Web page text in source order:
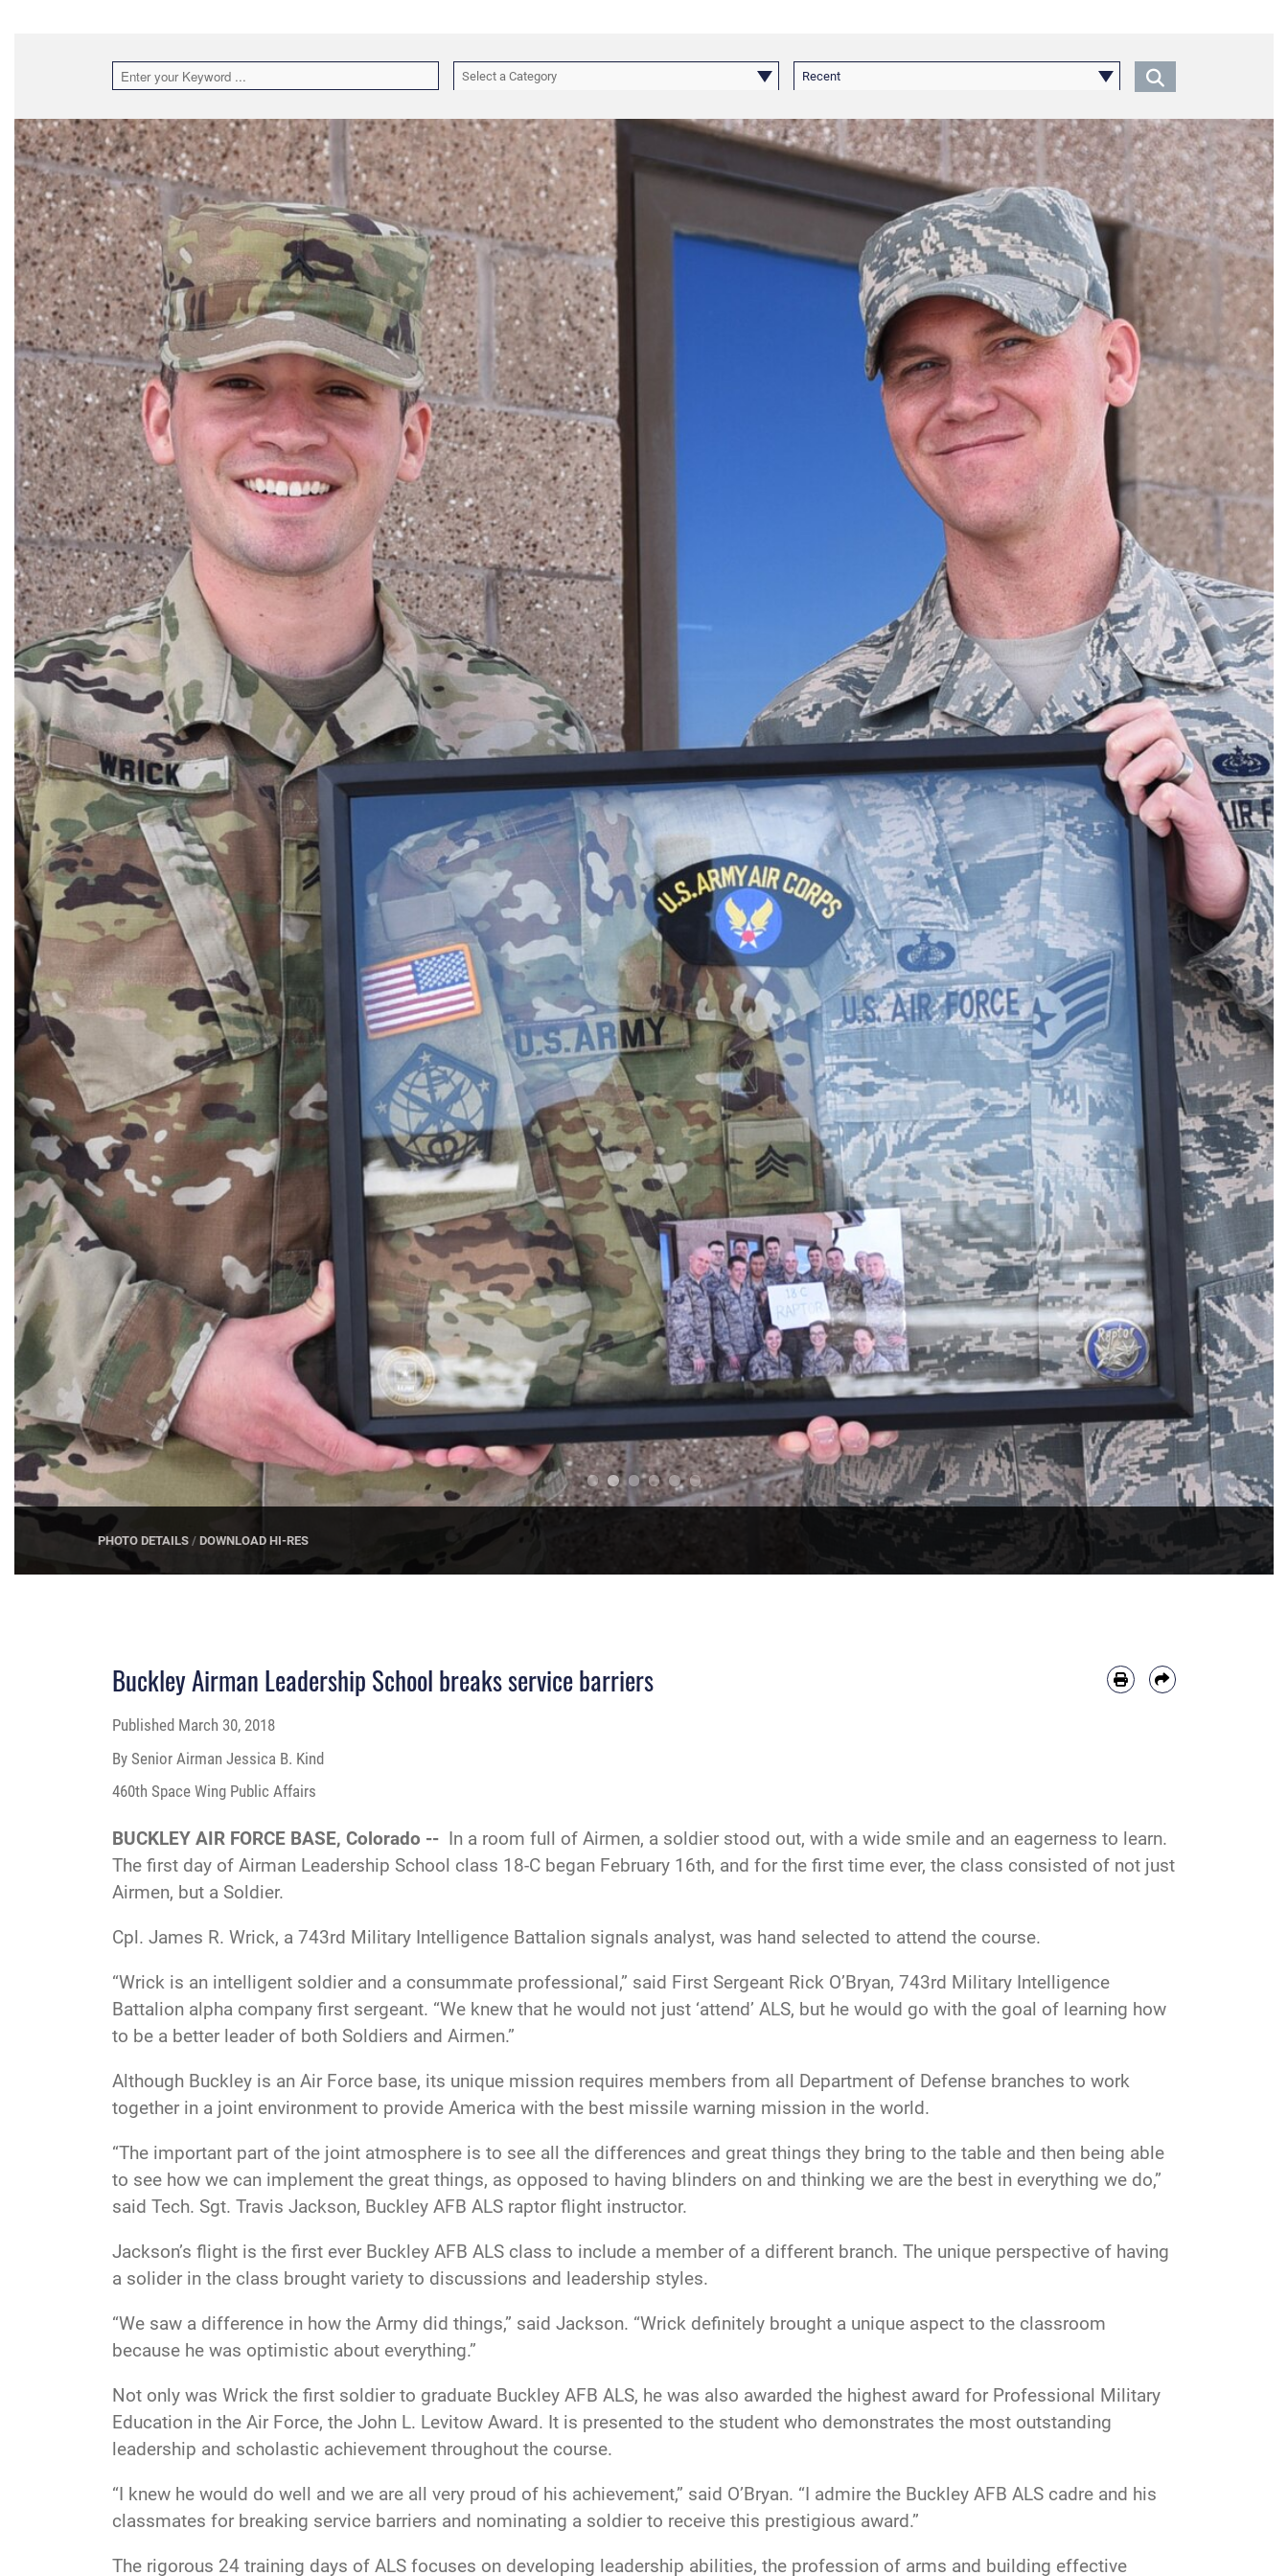
Select a Category Recent
PHOTO DETAILS / DOWNLOAD HI-RES
Buckley Airman Leadership School breaks service barriers
Published March 30, 2018
By Senior Airman Jessica B. Kind
460th Space Wing Public Affairs
BUCKLEY AIR FORCE BASE, Colorado -- In a room full of Airmen, a soldier stood out, with a wide smile and an eagerness to learn.
The first day of Airman Leadership School class 18-C began February 16th, and for the first time ever, the class consisted of not just
Airmen, but a Soldier.
Cpl. James R. Wrick, a 743rd Military Intelligence Battalion signals analyst, was hand selected to attend the course.
“Wrick is an intelligent soldier and a consummate professional,” said First Sergeant Rick O’Bryan, 743rd Military Intelligence
Battalion alpha company first sergeant. “We knew that he would not just ‘attend’ ALS, but he would go with the goal of learning how
to be a better leader of both Soldiers and Airmen.”
Although Buckley is an Air Force base, its unique mission requires members from all Department of Defense branches to work
together in a joint environment to provide America with the best missile warning mission in the world.
“The important part of the joint atmosphere is to see all the differences and great things they bring to the table and then being able
to see how we can implement the great things, as opposed to having blinders on and thinking we are the best in everything we do,”
said Tech. Sgt. Travis Jackson, Buckley AFB ALS raptor flight instructor.
Jackson’s flight is the first ever Buckley AFB ALS class to include a member of a different branch. The unique perspective of having
a solider in the class brought variety to discussions and leadership styles.
“We saw a difference in how the Army did things,” said Jackson. “Wrick definitely brought a unique aspect to the classroom
because he was optimistic about everything.”
Not only was Wrick the first soldier to graduate Buckley AFB ALS, he was also awarded the highest award for Professional Military
Education in the Air Force, the John L. Levitow Award. It is presented to the student who demonstrates the most outstanding
leadership and scholastic achievement throughout the course.
“I knew he would do well and we are all very proud of his achievement,” said O’Bryan. “I admire the Buckley AFB ALS cadre and his
classmates for breaking service barriers and nominating a soldier to receive this prestigious award.”
The rigorous 24 training days of ALS focuses on developing leadership abilities, the profession of arms and building effective